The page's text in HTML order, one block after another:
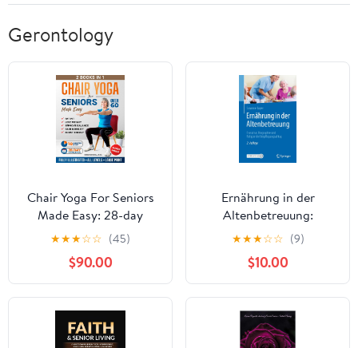
Gerontology
Chair Yoga For Seniors
Made Easy: 28-day
Beginner to Advanced
Challenges to Build
Strength, Gain Mobility
& Improve Balance, plus
Cardio-Toning to Boost
Weight Loss in Under 10
Minutes a Day
★★★☆☆ (45)
$90.00
Ernährung in der
Altenbetreuung:
Esskultur, Biographie
und Religion im
Verpflegungsalltag
(German Edition)
★★★☆☆ (9)
$10.00